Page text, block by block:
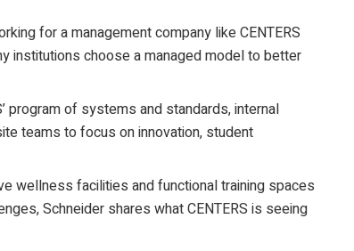
for a management company like CENTERS
institutions choose a managed model to better
program of systems and standards, internal
teams to focus on innovation, student
wellness facilities and functional training spaces
Schneider shares what CENTERS is seeing